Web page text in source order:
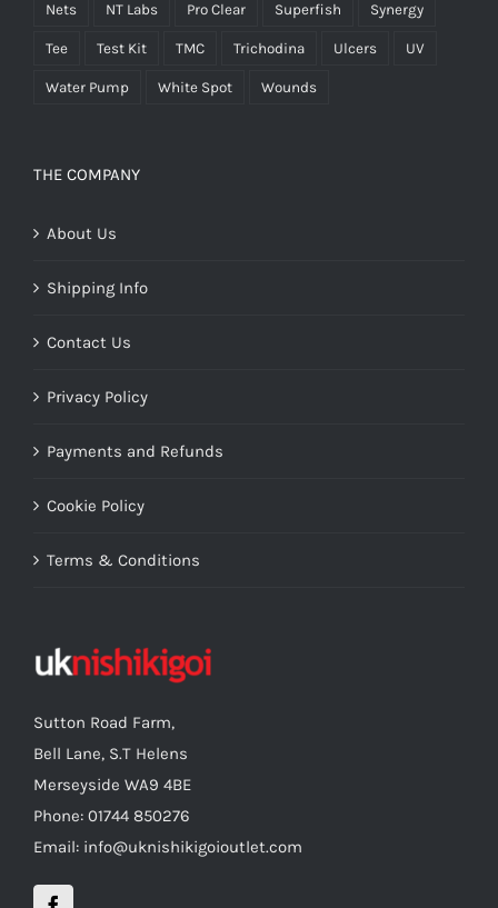
Nets NT Labs Pro Clear Superfish Synergy
Tee Test Kit TMC Trichodina Ulcers UV
Water Pump White Spot Wounds
THE COMPANY
About Us
Shipping Info
Contact Us
Privacy Policy
Payments and Refunds
Cookie Policy
Terms & Conditions
Sutton Road Farm,
Bell Lane, S.T Helens
Merseyside WA9 4BE
Phone: 01744 850276
Email: info@uknishikigoioutlet.com